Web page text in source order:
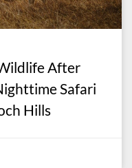
After
Safari
Hills